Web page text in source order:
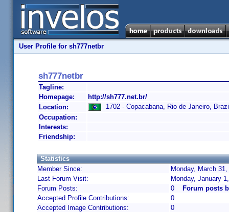
User Profile for sh777netbr
sh777netbr
Tagline:
Homepage:
http://sh777.net.br/
Location:
1702 - Copacabana, Rio de Janeiro,
Occupation:
Interests:
Friendship:
Statistics
Member Since:
Monday, March
Last Forum Visit:
Monday, January
Forum Posts:
0
Forum posts
Accepted Profile Contributions:
0
Accepted Image Contributions:
0